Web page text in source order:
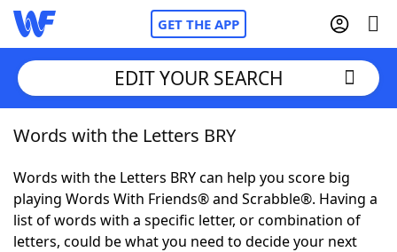
GET THE APP
Home
Words With FriendsCheat
NYT Crossplay Cheat
EDIT YOUR SEARCH
Words with the Letters BRY
Words with the Letters BRY can help you score big
playing Words With Friends® and Scrabble®. Having a
list of words with a specific letter, or combination of
letters, could be what you need to decide your next